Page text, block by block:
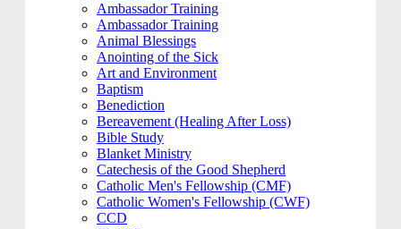
Ambassador Training
Ambassador Training
Animal Blessings
Anointing of the Sick
Art and Environment
Baptism
Benediction
Bereavement (Healing After Loss)
Bible Study
Blanket Ministry
Catechesis of the Good Shepherd
Catholic Men's Fellowship (CMF)
Catholic Women's Fellowship (CWF)
CCD